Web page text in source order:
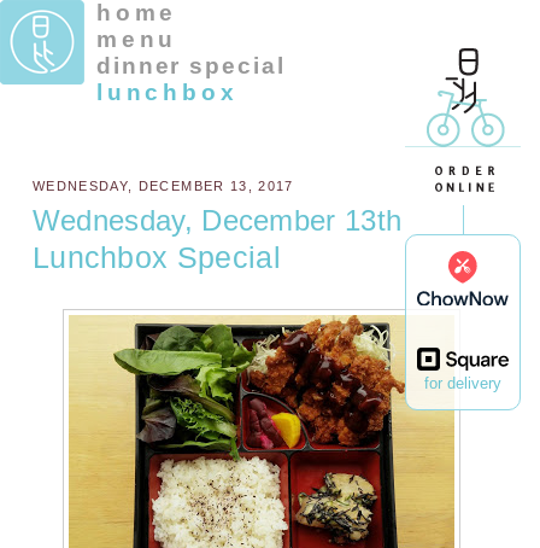
for delivery
home
menu
dinner special
lunchbox
WEDNESDAY, DECEMBER 13, 2017
Wednesday, December 13th
Lunchbox Special